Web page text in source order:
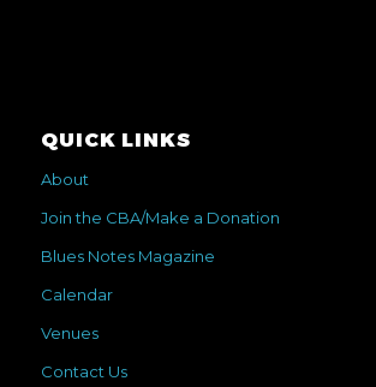
QUICK LINKS
About
Join the CBA/Make a Donation
Blues Notes Magazine
Calendar
Venues
Contact Us